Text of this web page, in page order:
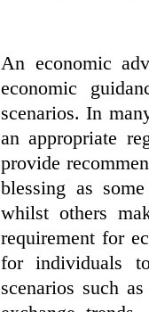
An economic
economic
scenarios. In
an appropriate
provide
blessing as
whilst others
requirement for
for individuals
scenarios such